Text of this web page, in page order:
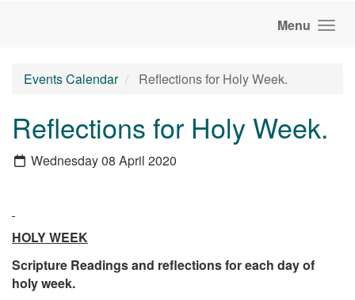
Menu
Events Calendar Reflections for Holy Week.
Reflections for Holy Week.
Wednesday 08 April 2020
HOLY WEEK
Scripture Readings and reflections for each day of
holy week.